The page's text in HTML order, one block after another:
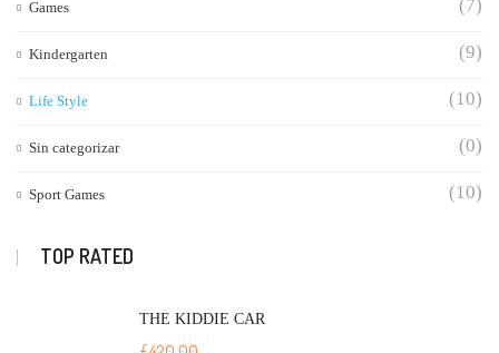
Games (7)
Kindergarten (9)
Life Style (10)
Sin categorizar (0)
Sport Games (10)
TOP RATED
THE KIDDIE CAR